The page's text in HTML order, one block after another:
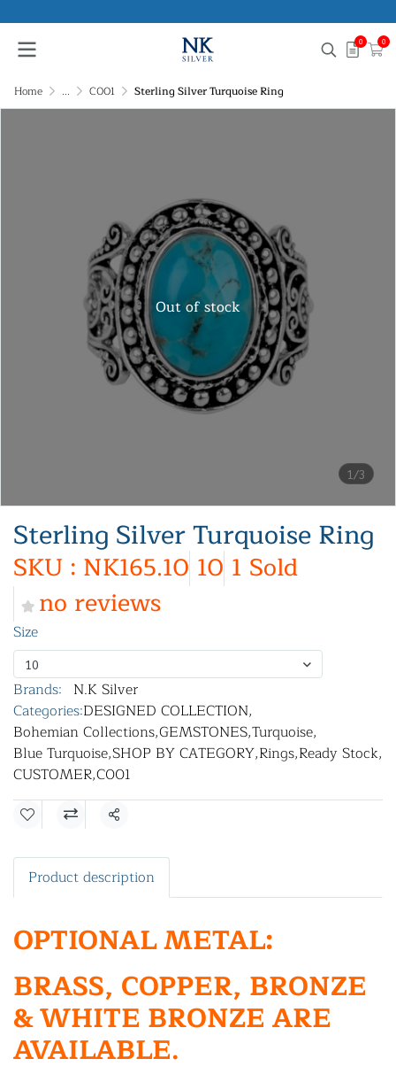
0 0
Home ... C001 Sterling Silver Turquoise Ring
1/3
Out of stock
Sterling Silver Turquoise Ring
SKU : NK165.10 10 1 Sold
no reviews
Size
10
Brands: N.K Silver
Categories:DESIGNED COLLECTION,
Bohemian Collections,GEMSTONES,Turquoise,
Blue Turquoise,SHOP BY CATEGORY,Rings,Ready Stock,
CUSTOMER,C001
Share
Product description
OPTIONAL METAL:
BRASS, COPPER, BRONZE
& WHITE BRONZE ARE
AVAILABLE.